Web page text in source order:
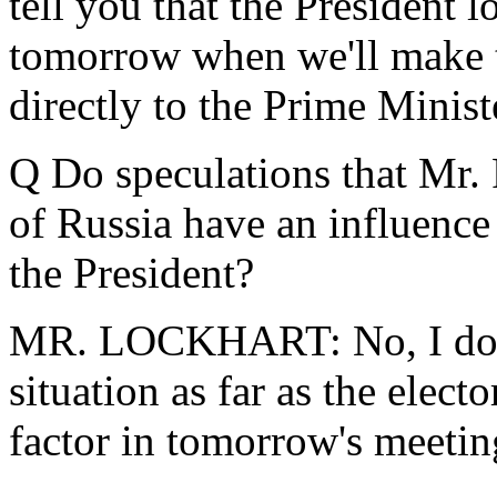
tomorrow when we'll
directly to the Prime
Q Do speculations that
of Russia have an
the President?
MR. LOCKHART: No, I
situation as far as the
factor in tomorrow's